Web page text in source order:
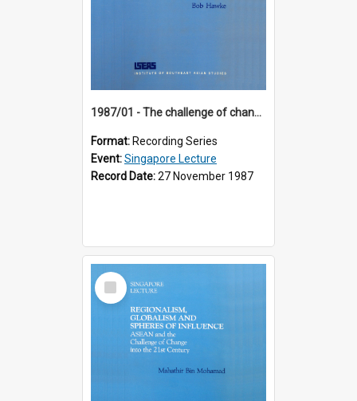
1987/01 - The challenge of change in the Asia-Pacific region (8th Singapore Lecture)
Format: Recording Series
Event:Singapore Lecture
Record Date:27 November 1987
Select
Item